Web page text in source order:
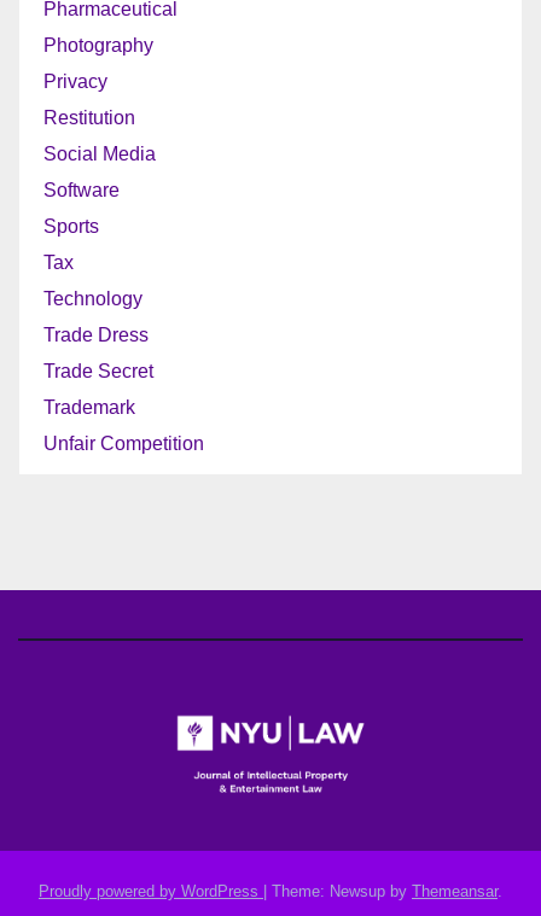
Pharmaceutical
Photography
Privacy
Restitution
Social Media
Software
Sports
Tax
Technology
Trade Dress
Trade Secret
Trademark
Unfair Competition
Proudly powered by WordPress Theme: Newsup by Themeansar.